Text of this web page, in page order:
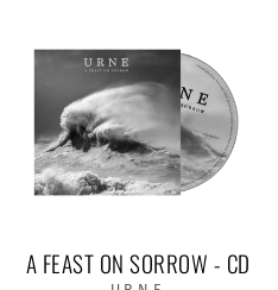
A FEAST ON SORROW - CD